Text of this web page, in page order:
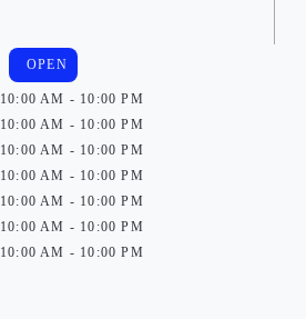
OPEN
10:00 AM - 10:00 PM
10:00 AM - 10:00 PM
10:00 AM - 10:00 PM
10:00 AM - 10:00 PM
10:00 AM - 10:00 PM
10:00 AM - 10:00 PM
10:00 AM - 10:00 PM